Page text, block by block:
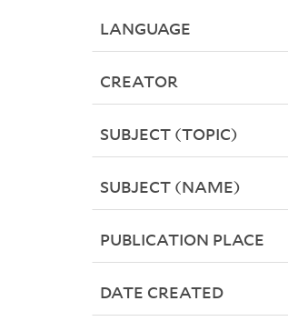
LANGUAGE
CREATOR
SUBJECT (TOPIC)
SUBJECT (NAME)
PUBLICATION PLACE
DATE CREATED